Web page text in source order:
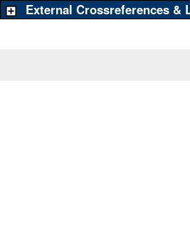
External Crossreferences &